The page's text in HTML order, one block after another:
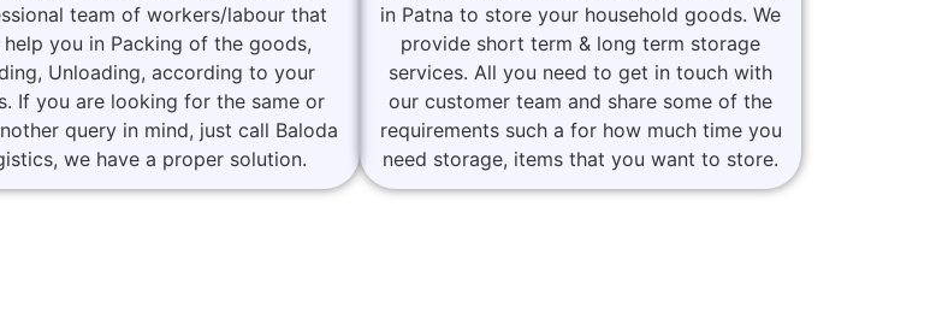
team of workers/labour that
help you in Packing of the goods,
Unloading, according to your
If you are looking for the same or
query in mind, just call Baloda
we have a proper solution.
in Patna to store your household goods. We
provide short term & long term storage
services. All you need to get in touch with
our customer team and share some of the
requirements such a for how much time you
need storage, items that you want to store.